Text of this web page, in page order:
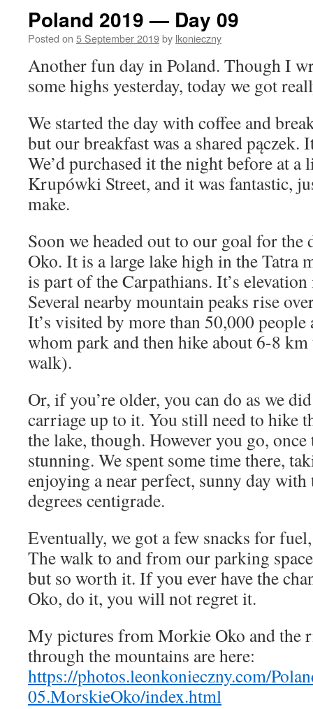
Poland 2019 — Day 09
Posted on 5 September 2019by lkonieczny
Another fun day in Poland. Though I
some highs yesterday, today we got
We started the day with coffee and
but our breakfast was a shared pączek.
We’d purchased it the night before at a
Krupówki Street, and it was fantastic,
make.
Soon we headed out to our goal for
Oko. It is a large lake high in the Tatra
is part of the Carpathians. It’s
Several nearby mountain peaks rise
It’s visited by more than 50,000
whom park and then hike about 6-8
walk).
Or, if you’re older, you can do as we
carriage up to it. You still need to hike
the lake, though. However you go,
stunning. We spent some time there,
enjoying a near perfect, sunny day with
degrees centigrade.
Eventually, we got a few snacks for
The walk to and from our parking
but so worth it. If you ever have the
Oko, do it, you will not regret it.
My pictures from Morkie Oko and the
through the mountains are here:
https://photos.leonkonieczny.com/
05.MorskieOko/index.html